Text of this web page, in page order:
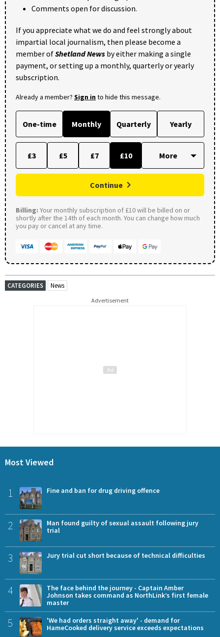
Comments open for discussion.
If you appreciate what we do and feel strongly about
impartial local journalism, then please become a
member ofShetland News by either making a single
payment, or setting up a monthly, quarterly or yearly
subscription.
Already a member? Sign into hide this message.
One-time Monthly Quarterly Yearly
£3 £5 £7 £10
Continue
Billing: Your monthly subscription of £10 will be billed on or
shortly after the 14th of each month. You can change how much
you pay or cancel at any time.
CATEGORIES News
Advertisement
Most Viewed
1 Fine and ban for drug driving offence
2
Man found guilty of sexual assault following jury
trial
3 Jury trial cut short because of technical difficulties
4
The face behind the journey - Captain Amber
Johnson takes command as NorthLink’s first female
master
5
'We had orders straight away' - demand for
HameCooked delivery service exceeds expectations